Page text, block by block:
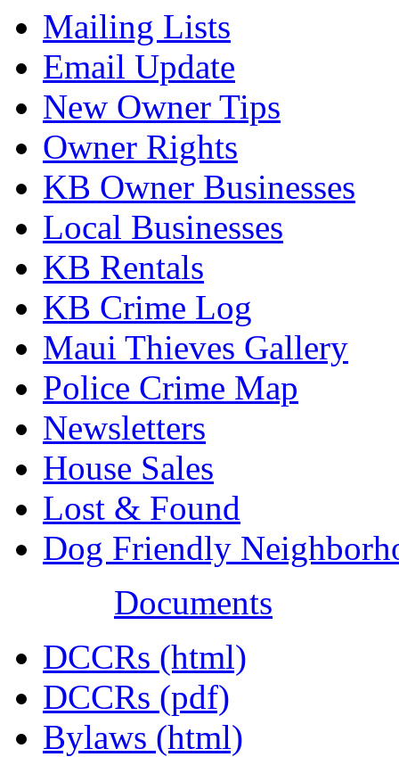
Mailing Lists
Email Update
New Owner Tips
Owner Rights
KB Owner Businesses
Local Businesses
KB Rentals
KB Crime Log
Maui Thieves Gallery
Police Crime Map
Newsletters
House Sales
Lost & Found
Dog Friendly
Documents
DCCRs (html)
DCCRs (pdf)
Bylaws (html)